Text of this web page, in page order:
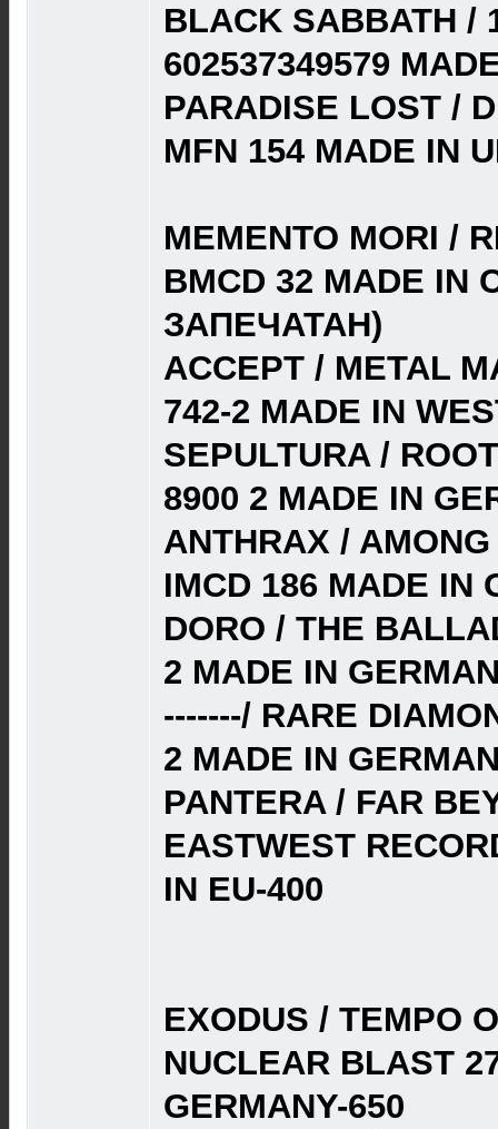
BLACK SABBATH /
602537349579
PARADISE LOST /
MFN 154 MADE IN
MEMENTO MORI /
BMCD 32 MADE
ЗАПЕЧАТАН)
ACCEPT / METAL
742-2 MADE IN
SEPULTURA /
8900 2 MADE IN
ANTHRAX /
IMCD 186 MADE IN
DORO / THE
2 MADE IN
-------/ RARE
2 MADE IN
PANTERA / FAR
EASTWEST
IN EU-400
EXODUS / TEMPO
NUCLEAR BLAST
GERMANY-650